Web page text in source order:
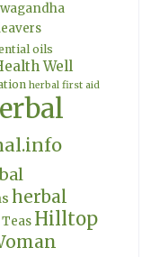
oils
Well
herbal first aid
herbal
Hilltop